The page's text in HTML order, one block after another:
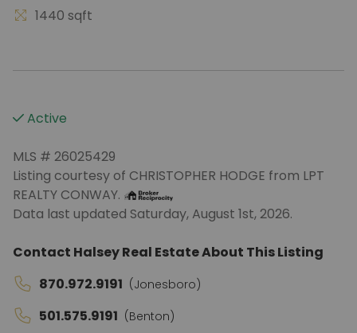
1440 sqft
Active
MLS # 26025429
Listing courtesy of CHRISTOPHER HODGE from LPT
REALTY CONWAY.
Data last updated Saturday, August 1st, 2026.
Contact Halsey Real Estate About This Listing
870.972.9191 (Jonesboro)
501.575.9191 (Benton)